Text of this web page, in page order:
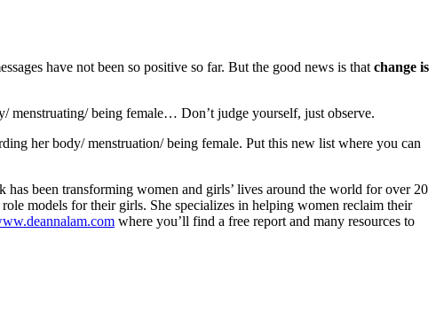
have not been so positive so far. But the good news is thatchange is
menstruating/ being female… Don’t judge yourself, just observe.
her body/ menstruation/ being female. Put this new list where you can
has been transforming women and girls’ lives around the world for over 20
models for their girls. She specializes in helping women reclaim their
where you’ll find a free report and many resources to